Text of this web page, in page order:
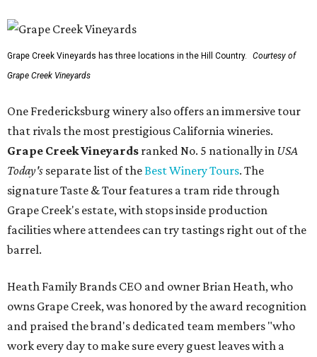
Grape Creek Vineyards has three locations in the Hill Country.
Courtesy of
Grape Creek Vineyards
One Fredericksburg winery also offers an immersive tour
that rivals the most prestigious California wineries.
Grape Creek Vineyards ranked No. 5 nationally in USA
Today's separate list of theBest Winery Tours. The
signature Taste & Tour features a tram ride through
Grape Creek's estate, with stops inside production
facilities where attendees can try tastings right out of the
barrel.
Heath Family Brands CEO and owner Brian Heath, who
owns Grape Creek, was honored by the award recognition
and praised the brand's dedicated team members "who
work every day to make sure every guest leaves with a